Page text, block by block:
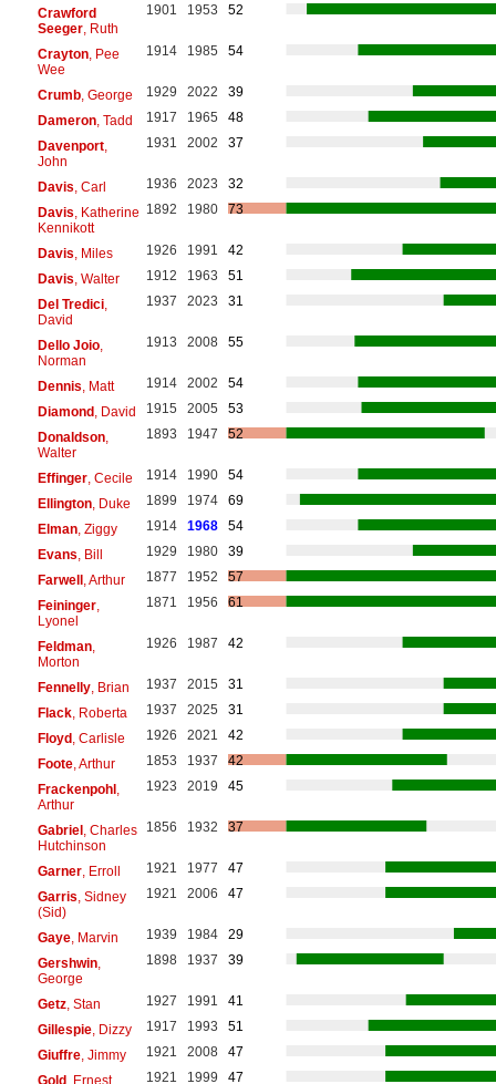
Crawford
Seeger, Ruth
1901 1953 52
Crayton, Pee
Wee
1914 1985 54
Crumb, George 1929 2022
39
Dameron, Tadd 1917 1965
48
Davenport,
John
1931 2002 37
Davis , Carl 1936 2023
32
Davis , Katherine
Kennikott
1892 1980 73
Davis , Miles 1926 1991
42
Davis , Walter 1912 1963
51
Del Tredici,
David
1937 2023 31
Dello Joio,
Norman
1913 2008 55
Dennis , Matt 1914 2002
54
Diamond, David 1915 2005
53
Donaldson,
Walter
1893 1947 52
Effinger, Cecile 1914 1990
54
Ellington, Duke 1899 1974
69
Elman, Ziggy 1914 1968
54
Evans , Bill 1929 1980
39
Farwell, Arthur 1877 1952
57
Feininger,
Lyonel
1871 1956 61
Feldman,
Morton
1926 1987 42
Fennelly, Brian 1937 2015
31
Flack, Roberta 1937 2025
31
Floyd, Carlisle 1926 2021
42
Foote, Arthur 1853 1937
42
Frackenpohl,
Arthur
1923 2019 45
Gabriel, Charles
Hutchinson
1856 1932 37
Garner, Erroll 1921 1977
47
Garris , Sidney
(Sid)
1921 2006 47
Gaye, Marvin 1939 1984
29
Gershwin,
George
1898 1937 39
Getz, Stan 1927 1991
41
Gillespie, Dizzy 1917 1993
51
Giuffre, Jimmy 1921 2008
47
Gold, Ernest 1921 1999 47